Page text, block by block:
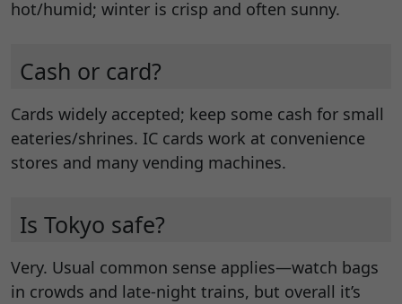
hot/humid; winter is crisp and often sunny.
Cash or card?
Cards widely accepted; keep some cash for small
eateries/shrines. IC cards work at convenience
stores and many vending machines.
Is Tokyo safe?
Very. Usual common sense applies—watch bags
in crowds and late-night trains, but overall it’s